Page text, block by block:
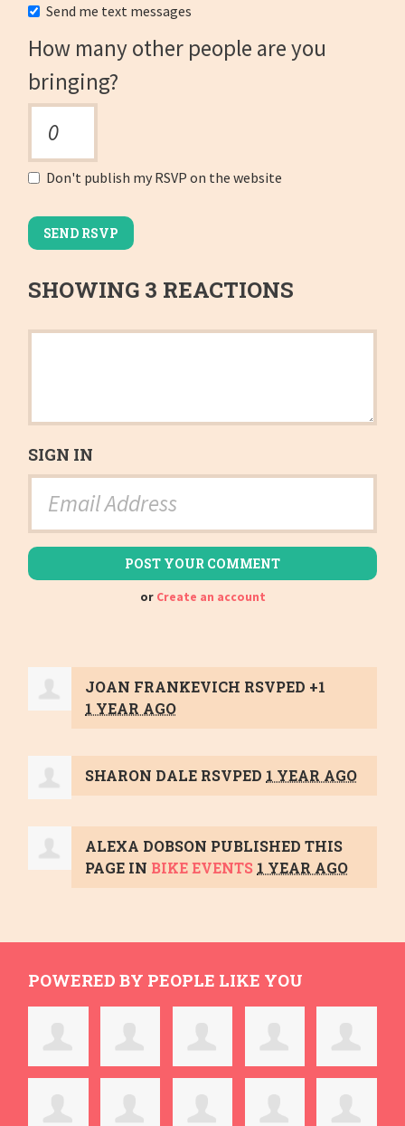
Send me text messages
How many other people are you
bringing?
Don't publish my RSVP on the website
SHOWING 3 REACTIONS
SIGN IN
or Create an account
JOAN FRANKEVICH RSVPED +1
1 YEAR AGO
SHARON DALE RSVPED 1 YEAR AGO
ALEXA DOBSON PUBLISHED THIS
PAGE IN BIKE EVENTS 1 YEAR AGO
POWERED BY PEOPLE LIKE YOU